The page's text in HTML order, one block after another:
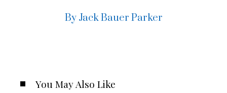
By Jack Bauer Parker
You May Also Like